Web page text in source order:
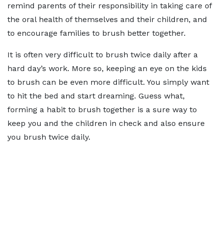
remind parents of their responsibility in taking care of
the oral health of themselves and their children, and
to encourage families to brush better together.
It is often very difficult to brush twice daily after a
hard day’s work. More so, keeping an eye on the kids
to brush can be even more difficult. You simply want
to hit the bed and start dreaming. Guess what,
forming a habit to brush together is a sure way to
keep you and the children in check and also ensure
you brush twice daily.